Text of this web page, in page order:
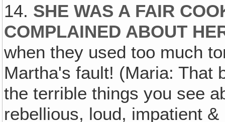
14. SHE WAS A FAIR
COMPLAINED ABOUT
when they used too much
Martha's fault! (Maria: That
the terrible things you see
rebellious, loud, impatient